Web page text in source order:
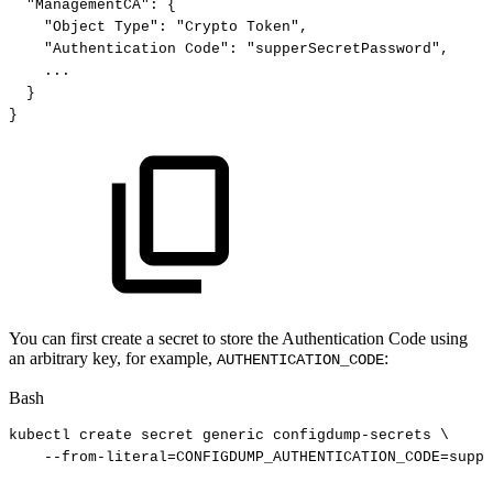
"ManagementCA" :
{
"Object Type" : "Crypto Token" ,
"Authentication Code" : "supperSecretPassword" ,
...
}
}
You can first create a secret to store the Authentication Code using
an arbitrary key, for example, AUTHENTICATION_CODE:
Bash
kubectl create secret generic configdump-secrets
\
--from-literal=CONFIGDUMP_AUTHENTICATION_CODE=